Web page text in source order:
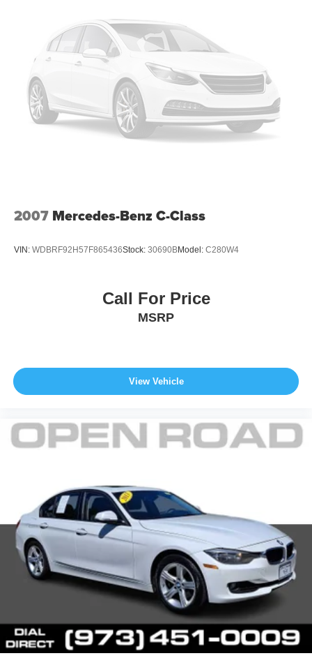
automotive shopping experience. Our 6-story, 132,500
square foot, state-of-the-art Volkswagen facility sits on the
corner of 11th Avenue at 56th street, loaded with the best
that Volkswagen has to offer. Correction: The best
Volkswagen has to offer you.
Pricing analysis performed on 7/23/2026. Horsepower
calculations based on trim engine configuration. Fuel
2007 Mercedes-Benz C-Class
VIN: WDBRF92H57F865436Stock: 30690BModel: C280W4
Call For Price
MSRP
View Vehicle